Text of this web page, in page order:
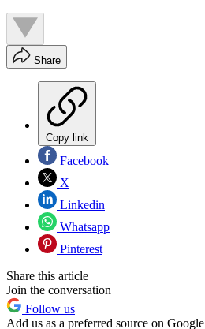
Share
Copy link
Facebook
X
Linkedin
Whatsapp
Pinterest
Share this article
Join the conversation
Follow us
Add us as a preferred source on Google